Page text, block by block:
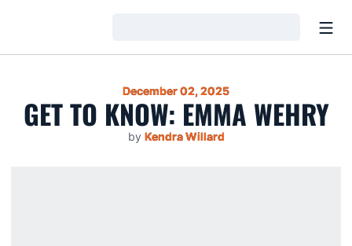
December 02, 2025
GET TO KNOW: EMMA WEHRY
by Kendra Willard